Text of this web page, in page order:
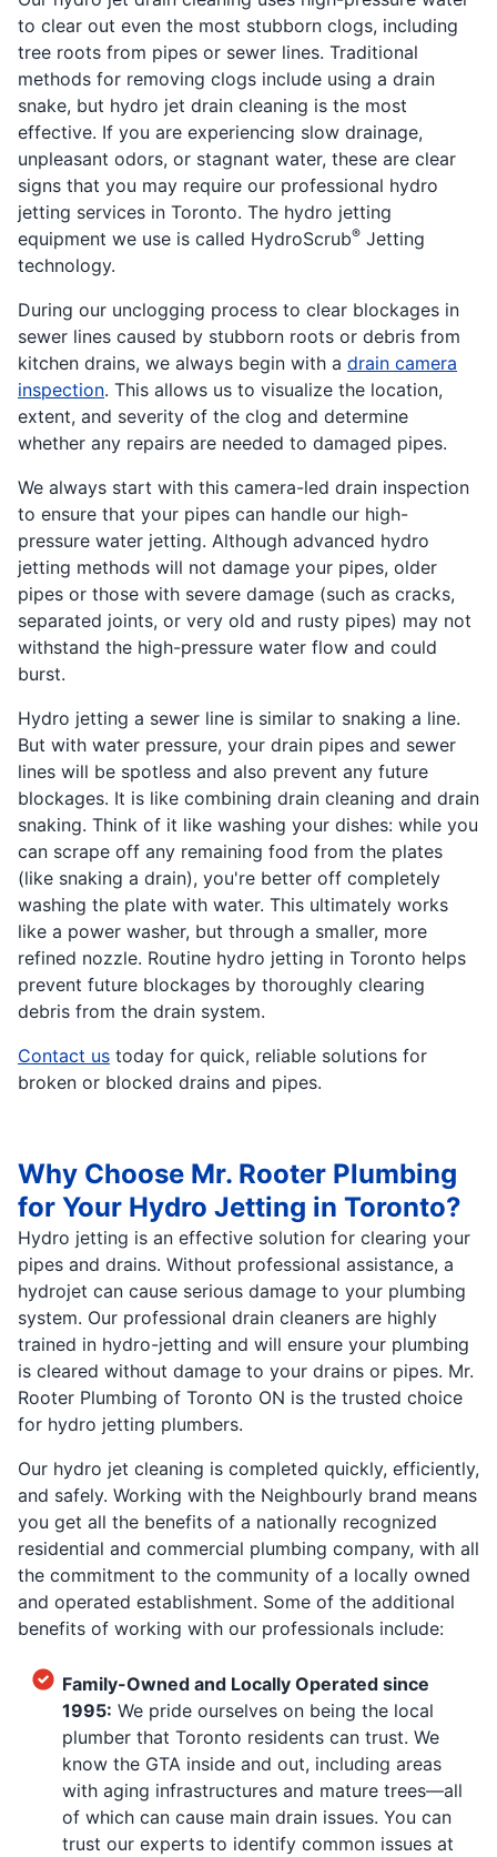
to clear out even the most stubborn clogs, including
tree roots from pipes or sewer lines. Traditional
methods for removing clogs include using a drain
snake, but hydro jet drain cleaning is the most
effective. If you are experiencing slow drainage,
unpleasant odors, or stagnant water, these are clear
signs that you may require our professional hydro
jetting services in Toronto. The hydro jetting
equipment we use is called HydroScrub® Jetting
technology.
During our unclogging process to clear blockages in
sewer lines caused by stubborn roots or debris from
kitchen drains, we always begin with a drain camera
inspection. This allows us to visualize the location,
extent, and severity of the clog and determine
whether any repairs are needed to damaged pipes.
We always start with this camera-led drain inspection
to ensure that your pipes can handle our high-
pressure water jetting. Although advanced hydro
jetting methods will not damage your pipes, older
pipes or those with severe damage (such as cracks,
separated joints, or very old and rusty pipes) may not
withstand the high-pressure water flow and could
burst.
Hydro jetting a sewer line is similar to snaking a line.
But with water pressure, your drain pipes and sewer
lines will be spotless and also prevent any future
blockages. It is like combining drain cleaning and drain
snaking. Think of it like washing your dishes: while you
can scrape off any remaining food from the plates
(like snaking a drain), you're better off completely
washing the plate with water. This ultimately works
like a power washer, but through a smaller, more
refined nozzle. Routine hydro jetting in Toronto helps
prevent future blockages by thoroughly clearing
debris from the drain system.
Contact us today for quick, reliable solutions for
broken or blocked drains and pipes.
Why Choose Mr. Rooter Plumbing
for Your Hydro Jetting in Toronto?
Hydro jetting is an effective solution for clearing your
pipes and drains. Without professional assistance, a
hydrojet can cause serious damage to your plumbing
system. Our professional drain cleaners are highly
trained in hydro-jetting and will ensure your plumbing
is cleared without damage to your drains or pipes. Mr.
Rooter Plumbing of Toronto ON is the trusted choice
for hydro jetting plumbers.
Our hydro jet cleaning is completed quickly, efficiently,
and safely. Working with the Neighbourly brand means
you get all the benefits of a nationally recognized
residential and commercial plumbing company, with all
the commitment to the community of a locally owned
and operated establishment. Some of the additional
benefits of working with our professionals include:
Family-Owned and Locally Operated since
1995: We pride ourselves on being the local
plumber that Toronto residents can trust. We
know the GTA inside and out, including areas
with aging infrastructures and mature trees—all
of which can cause main drain issues. You can
trust our experts to identify common issues at